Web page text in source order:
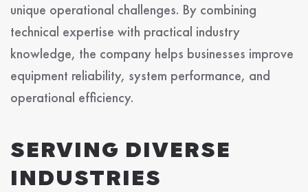
unique operational challenges. By combining
technical expertise with practical industry
knowledge, the company helps businesses improve
equipment reliability, system performance, and
operational efficiency.
SERVING DIVERSE
INDUSTRIES